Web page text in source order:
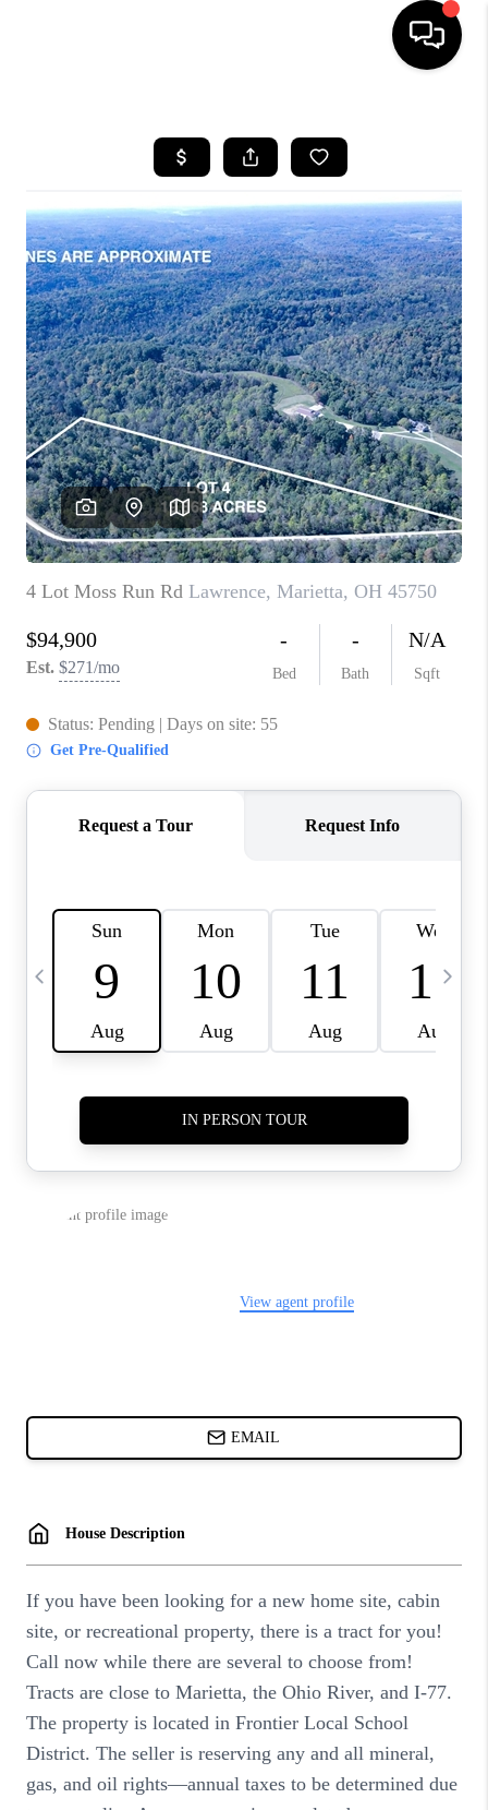
SEARCH LISTINGS
BUYING
SELLING
FINANCING
HOME VALUE
WHO WE ARE
REVIEWS
CAREERS
ABOUT PLACE
CONNECT
TOP AREAS